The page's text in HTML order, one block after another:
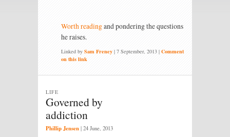
Worth readingand pondering the questions
he raises.
Linked by Sam Freney | 7 September, 2013 | Comment
on this link
Governed by
addiction
LIFE
Phillip Jensen | 24 June, 2013